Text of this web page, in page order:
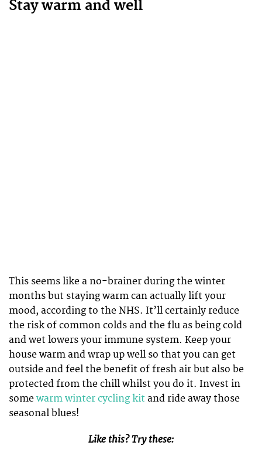
Stay warm and well
This seems like a no-brainer during the winter
months but staying warm can actually lift your
mood, according to the NHS. It’ll certainly reduce
the risk of common colds and the flu as being cold
and wet lowers your immune system. Keep your
house warm and wrap up well so that you can get
outside and feel the benefit of fresh air but also be
protected from the chill whilst you do it. Invest in
some warm winter cycling kit and ride away those
seasonal blues!
Like this? Try these: